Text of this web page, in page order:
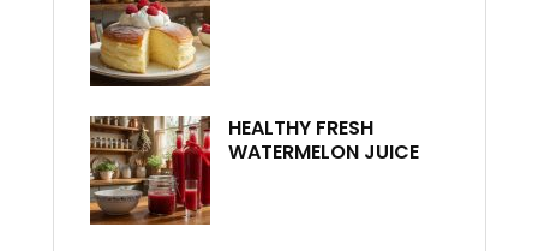
HEALTHY FRESH
WATERMELON JUICE